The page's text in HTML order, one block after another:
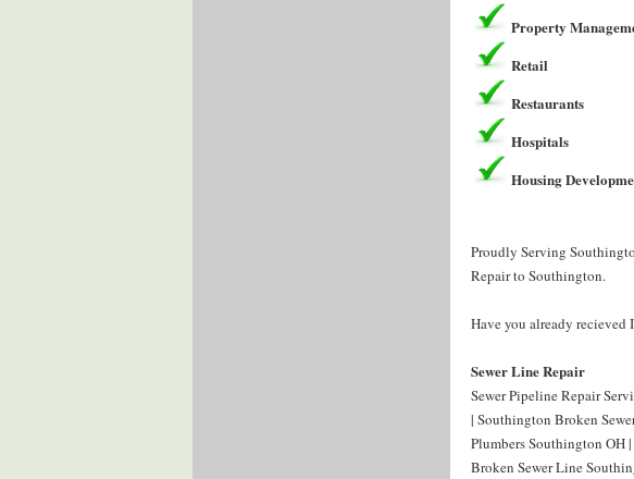
Property
Retail
Restaurants
Hospitals
Housing
Proudly Serving
Repair to Southington.
Have you already recieved
Sewer Line Repair
Sewer Pipeline Repair
| Southington Broken
Plumbers Southington OH
Broken Sewer Line